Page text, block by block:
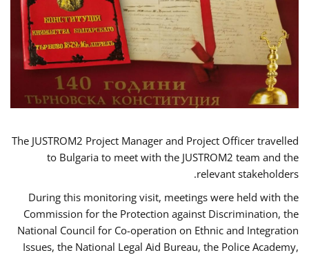
The JUSTROM2 Project Manager and Project Officer travelled
to Bulgaria to meet with the JUSTROM2 team and the
relevant stakeholders.
During this monitoring visit, meetings were held with the
Commission for the Protection against Discrimination, the
National Council for Co-operation on Ethnic and Integration
Issues, the National Legal Aid Bureau, the Police Academy,